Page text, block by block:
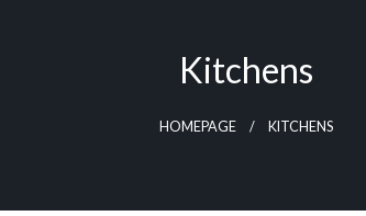
Kitchens
HOMEPAGE KITCHENS